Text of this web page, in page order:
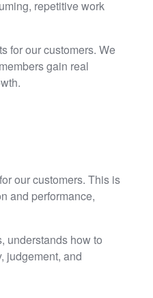
repetitive work
for our customers. We
gain real
our customers. This is
and performance,
understands how to
judgement, and